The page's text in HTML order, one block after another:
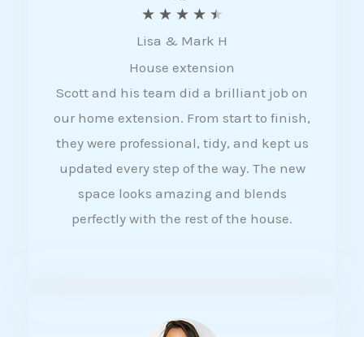
★ ★ ★ ★ ★
a
t
e
d
4
5
Lisa & Mark H
House extension
Scott and his team did a brilliant job on
our home extension. From start to finish,
they were professional, tidy, and kept us
updated every step of the way. The new
space looks amazing and blends
perfectly with the rest of the house.